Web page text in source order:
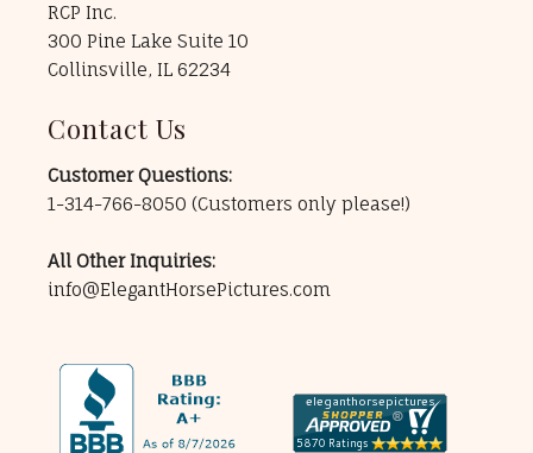
RCP Inc.
300 Pine Lake Suite 10
Collinsville, IL 62234
Contact Us
Customer Questions:
1-314-766-8050 (Customers only please!)
All Other Inquiries:
info@ElegantHorsePictures.com